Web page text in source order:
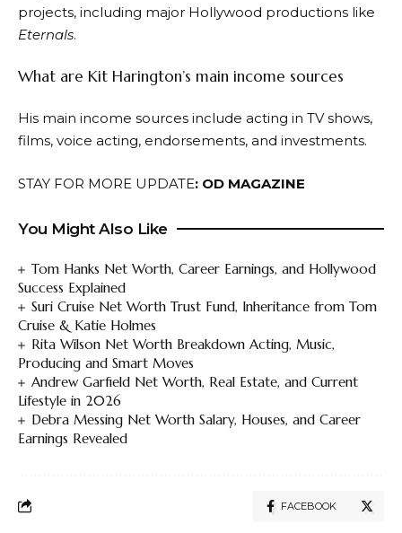
projects, including major Hollywood productions like
Eternals.
What are Kit Harington’s main income sources
His main income sources include acting in TV shows,
films, voice acting, endorsements, and investments.
STAY FOR MORE UPDATE: OD MAGAZINE
You Might Also Like
Tom Hanks Net Worth, Career Earnings, and Hollywood
Success Explained
Suri Cruise Net Worth Trust Fund, Inheritance from Tom
Cruise & Katie Holmes
Rita Wilson Net Worth Breakdown Acting, Music,
Producing and Smart Moves
Andrew Garfield Net Worth, Real Estate, and Current
Lifestyle in 2026
Debra Messing Net Worth Salary, Houses, and Career
Earnings Revealed
FACEBOOK